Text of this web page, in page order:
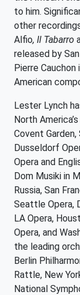
to him.
other
Alfio, Il Tabarro
released by
Pierre
American
Lester Lynch
North
Covent Garden,
Dusseldorf
Opera and
Dom Musiki in
Russia, San
Seattle Opera,
LA Opera,
Opera, and
the leading
Berlin
Rattle, New
National